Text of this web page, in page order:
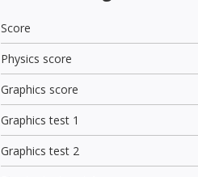
Score
Physics score
Graphics score
Graphics test 1
Graphics test 2